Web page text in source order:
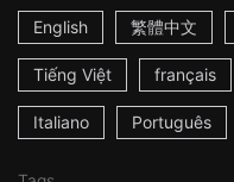
English
繁體中文
Tiếng Việt français
Italiano Português